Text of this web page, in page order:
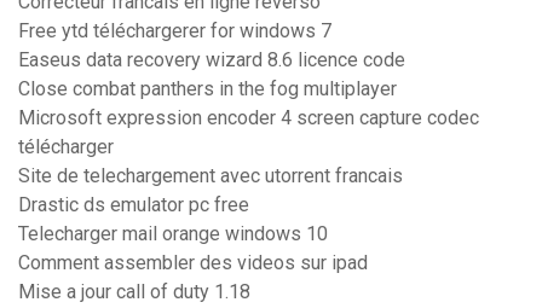
Free ytd téléchargerer for windows 7
Easeus data recovery wizard 8.6 licence code
Close combat panthers in the fog multiplayer
Microsoft expression encoder 4 screen capture codec
télécharger
Site de telechargement avec utorrent francais
Drastic ds emulator pc free
Telecharger mail orange windows 10
Comment assembler des videos sur ipad
Mise a jour call of duty 1.18